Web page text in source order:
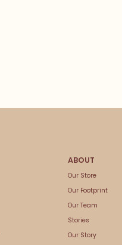
Our Store
Our Footprint
Our Team
Stories
Our Story